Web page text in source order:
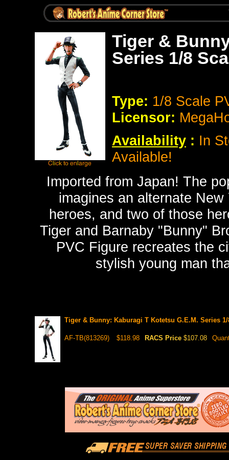
Tiger &
Series 1/8
Type: 1/8 Scale
Licensor:
Availability : In
Available!
Imported from Japan! The
imagines an alternate
heroes, and two of those
Tiger and Barnaby "Bunny"
PVC Figure recreates the
stylish young man
Tiger & Bunny: Kaburagi T Kotetsu G.E.M. Series
AF-TB(813269) $118.98 RACS Price $107.08